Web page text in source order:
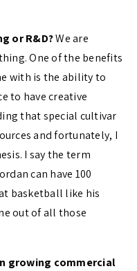
or R&D?We are
One of the benefits
with is the ability to
to have creative
that special cultivar
and fortunately, I
I say the term
can have 100
basketball like his
out of all those
growing commercial